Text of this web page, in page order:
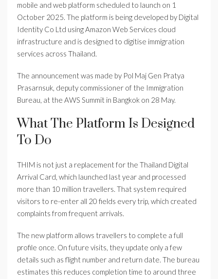
mobile and web platform scheduled to launch on 1
October 2025. The platform is being developed by Digital
Identity Co Ltd using Amazon Web Services cloud
infrastructure and is designed to digitise immigration
services across Thailand.
The announcement was made by Pol Maj Gen Pratya
Prasarnsuk, deputy commissioner of the Immigration
Bureau, at the AWS Summit in Bangkok on 28 May.
What The Platform Is Designed
To Do
THIM is not just a replacement for the Thailand Digital
Arrival Card, which launched last year and processed
more than 10 million travellers. That system required
visitors to re-enter all 20 fields every trip, which created
complaints from frequent arrivals.
The new platform allows travellers to complete a full
profile once. On future visits, they update only a few
details such as flight number and return date. The bureau
estimates this reduces completion time to around three